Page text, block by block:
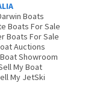
Boats
Boats For Sale
Boats For Sale
Auctions
Showroom
My Boat
My JetSki